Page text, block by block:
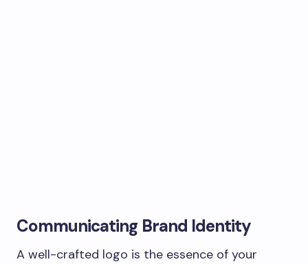
Communicating Brand Identity
A well-crafted logo is the essence of your